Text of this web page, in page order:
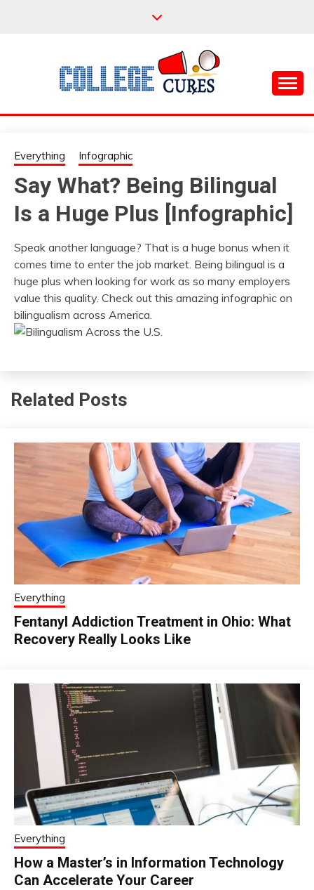
COLLEGE CURES
Everything Infographic
Say What? Being Bilingual
Is a Huge Plus [Infographic]
Speak another language? That is a huge bonus when it
comes time to enter the job market. Being bilingual is a
huge plus when looking for work as so many employers
value this quality. Check out this amazing infographic on
bilingualism across America.
Related Posts
Everything
Fentanyl Addiction Treatment in Ohio: What
Recovery Really Looks Like
Everything
How a Master’s in Information Technology
Can Accelerate Your Career